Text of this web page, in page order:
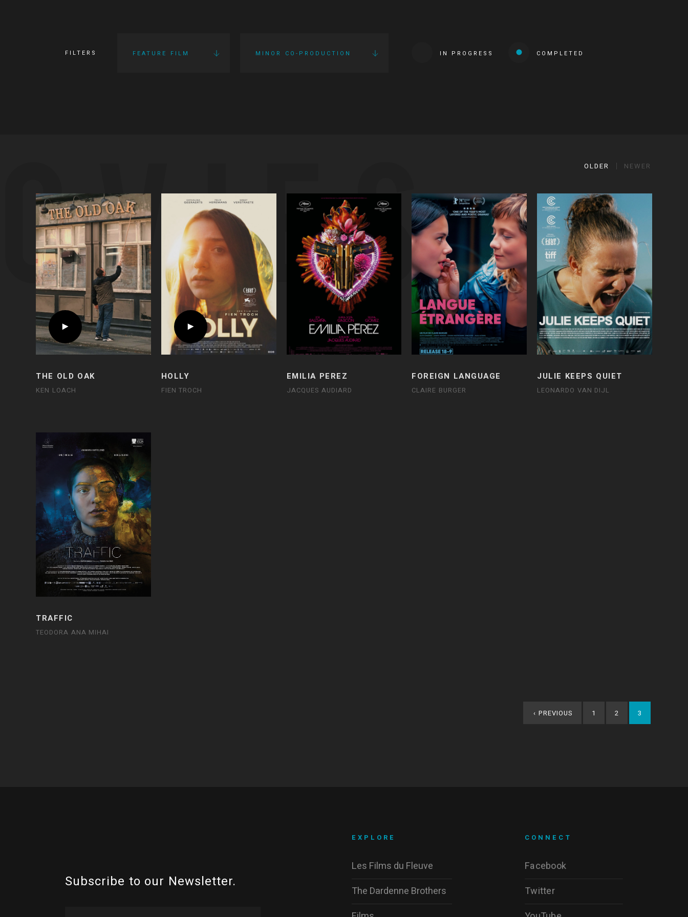
FILTERS FEATURE FILM MINOR CO-PRODUCTION IN PROGRESS COMPLETED
OLDER NEWER
THE OLD OAK
KEN LOACH
HOLLY
FIEN TROCH
EMILIA PEREZ
JACQUES AUDIARD
FOREIGN LANGUAGE
CLAIRE BURGER
JULIE KEEPS QUIET
LEONARDO VAN DIJL
TRAFFIC
TEODORA ANA MIHAI
‹ PREVIOUS 1 2 3
Subscribe to our Newsletter.
CONNECT
Facebook
Twitter
EXPLORE
Les Films du Fleuve
The Dardenne Brothers